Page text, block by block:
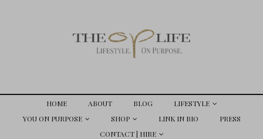
HOME ABOUT BLOG
LIFESTYLE
YOU ON PURPOSE
SHOP LINK IN BIO
PRESS
CONTACT | HIRE